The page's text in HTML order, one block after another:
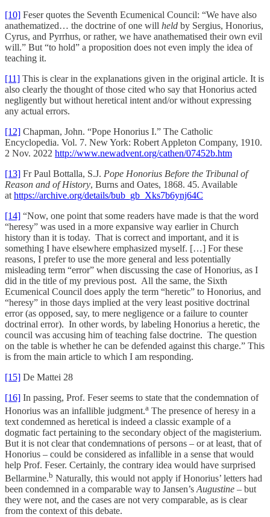
[10] Feser quotes the Seventh Ecumenical Council: “We have also
anathematized… the doctrine of one will held by Sergius, Honorius,
Cyrus, and Pyrrhus, or rather, we have anathematised their own evil
will.” But “to hold” a proposition does not even imply the idea of
teaching it.
[11] This is clear in the explanations given in the original article. It is
also clearly the thought of those cited who say that Honorius acted
negligently but without heretical intent and/or without expressing
any actual errors.
[12] Chapman, John. “Pope Honorius I.” The Catholic
Encyclopedia. Vol. 7. New York: Robert Appleton Company, 1910.
2 Nov. 2022 http://www.newadvent.org/cathen/07452b.htm
[13] Fr Paul Bottalla, S.J. Pope Honorius Before the Tribunal of
Reason and of History, Burns and Oates, 1868. 45. Available
at https://archive.org/details/bub_gb_Xks7b6ynj64C
[14] “Now, one point that some readers have made is that the word
“heresy” was used in a more expansive way earlier in Church
history than it is today. That is correct and important, and it is
something I have elsewhere emphasized myself. […] For these
reasons, I prefer to use the more general and less potentially
misleading term “error” when discussing the case of Honorius, as I
did in the title of my previous post. All the same, the Sixth
Ecumenical Council does apply the term “heretic” to Honorius, and
“heresy” in those days implied at the very least positive doctrinal
error (as opposed, say, to mere negligence or a failure to counter
doctrinal error). In other words, by labeling Honorius a heretic, the
council was accusing him of teaching false doctrine. The question
on the table is whether he can be defended against this charge.” This
is from the main article to which I am responding.
[15] De Mattei 28
[16] In passing, Prof. Feser seems to state that the condemnation of
Honorius was an infallible judgment.a The presence of heresy in a
text condemned as heretical is indeed a classic example of a
dogmatic fact pertaining to the secondary object of the magisterium.
But it is not clear that condemnations of persons – or at least, that of
Honorius – could be considered as infallible in a sense that would
help Prof. Feser. Certainly, the contrary idea would have surprised
Bellarmine.b Naturally, this would not apply if Honorius’ letters had
been condemned in a comparable way to Jansen’s Augustine – but
they were not, and the cases are not very comparable, as is clear
from the context of this debate.